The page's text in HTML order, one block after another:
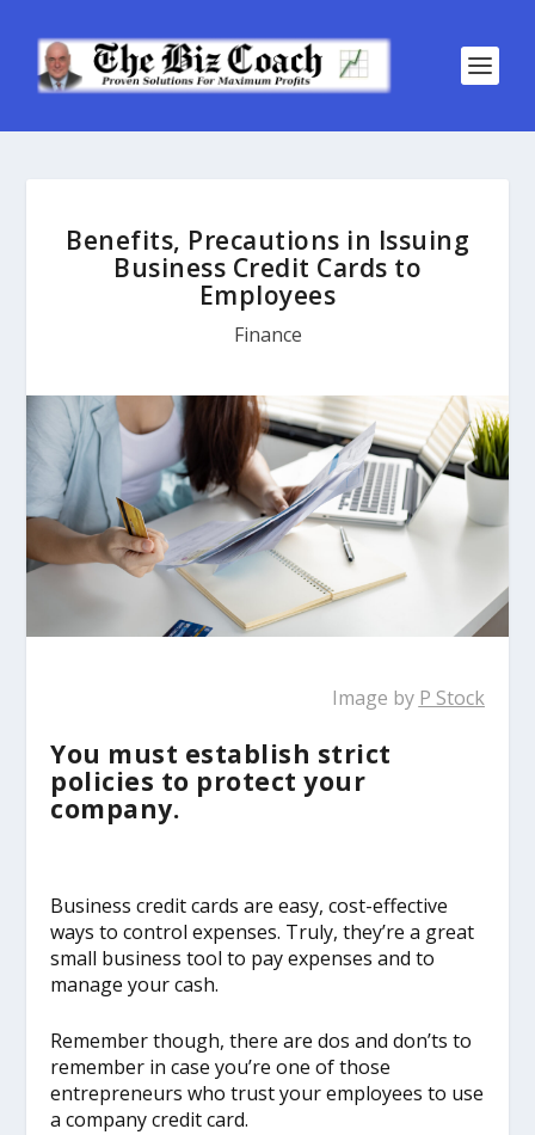
Benefits, Precautions in Issuing
Business Credit Cards to
Employees
Finance
Image by P Stock
You must establish strict
policies to protect your
company.
Business credit cards are easy, cost-effective
ways to control expenses. Truly, they’re a great
small business tool to pay expenses and to
manage your cash.
Remember though, there are dos and don’ts to
remember in case you’re one of those
entrepreneurs who trust your employees to use
a company credit card.